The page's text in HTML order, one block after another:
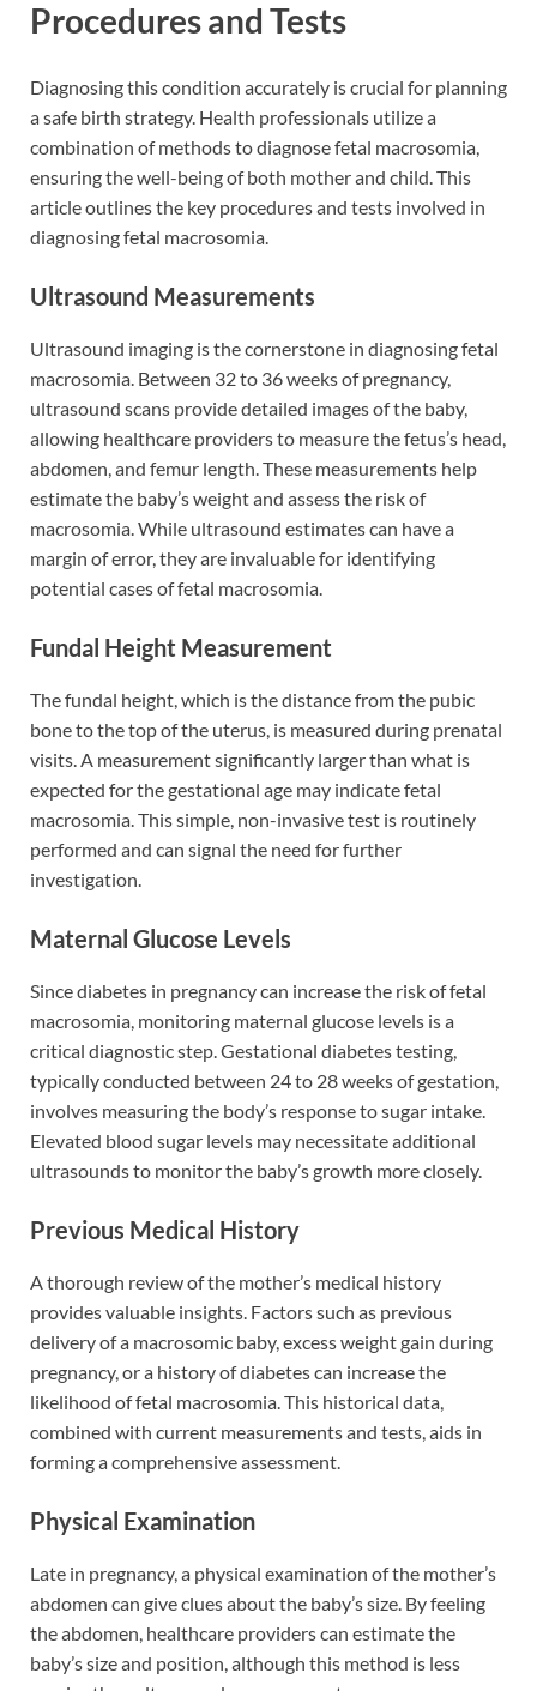
Procedures and Tests
Diagnosing this condition accurately is crucial for planning
a safe birth strategy. Health professionals utilize a
combination of methods to diagnose fetal macrosomia,
ensuring the well-being of both mother and child. This
article outlines the key procedures and tests involved in
diagnosing fetal macrosomia.
Ultrasound Measurements
Ultrasound imaging is the cornerstone in diagnosing fetal
macrosomia. Between 32 to 36 weeks of pregnancy,
ultrasound scans provide detailed images of the baby,
allowing healthcare providers to measure the fetus’s head,
abdomen, and femur length. These measurements help
estimate the baby’s weight and assess the risk of
macrosomia. While ultrasound estimates can have a
margin of error, they are invaluable for identifying
potential cases of fetal macrosomia.
Fundal Height Measurement
The fundal height, which is the distance from the pubic
bone to the top of the uterus, is measured during prenatal
visits. A measurement significantly larger than what is
expected for the gestational age may indicate fetal
macrosomia. This simple, non-invasive test is routinely
performed and can signal the need for further
investigation.
Maternal Glucose Levels
Since diabetes in pregnancy can increase the risk of fetal
macrosomia, monitoring maternal glucose levels is a
critical diagnostic step. Gestational diabetes testing,
typically conducted between 24 to 28 weeks of gestation,
involves measuring the body’s response to sugar intake.
Elevated blood sugar levels may necessitate additional
ultrasounds to monitor the baby’s growth more closely.
Previous Medical History
A thorough review of the mother’s medical history
provides valuable insights. Factors such as previous
delivery of a macrosomic baby, excess weight gain during
pregnancy, or a history of diabetes can increase the
likelihood of fetal macrosomia. This historical data,
combined with current measurements and tests, aids in
forming a comprehensive assessment.
Physical Examination
Late in pregnancy, a physical examination of the mother’s
abdomen can give clues about the baby’s size. By feeling
the abdomen, healthcare providers can estimate the
baby’s size and position, although this method is less